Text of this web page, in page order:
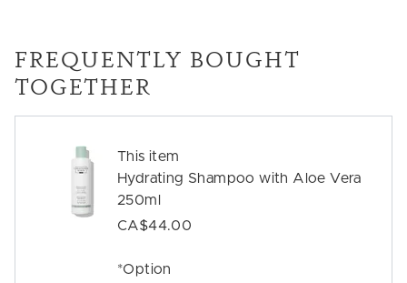
FREQUENTLY BOUGHT
TOGETHER
This item
Hydrating Shampoo with Aloe Vera
250ml
CA$44.00
*Option